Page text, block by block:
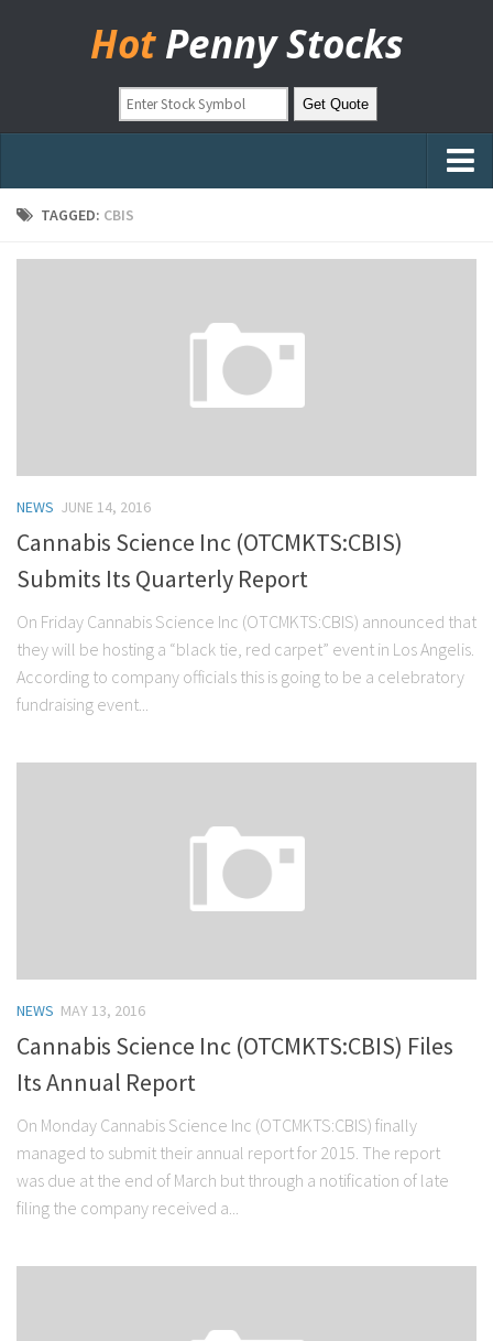
Hot Penny Stocks
Home
Stock Trading
Moving Averages
Technical Indicators
Chart Patterns
TAGGED: CBIS
NEWS JUNE 14, 2016
Cannabis Science Inc (OTCMKTS:CBIS)
Submits Its Quarterly Report
On Friday Cannabis Science Inc (OTCMKTS:CBIS) announced that
they will be hosting a “black tie, red carpet” event in Los Angelis.
According to company officials this is going to be a celebratory
fundraising event...
NEWS MAY 13, 2016
Cannabis Science Inc (OTCMKTS:CBIS) Files
Its Annual Report
On Monday Cannabis Science Inc (OTCMKTS:CBIS) finally
managed to submit their annual report for 2015. The report
was due at the end of March but through a notification of late
filing the company received a...